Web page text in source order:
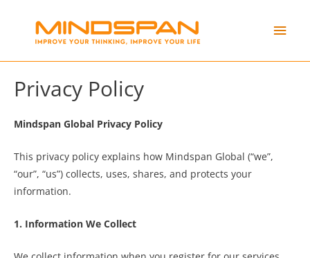
Main
Privacy Policy
Mindspan Global Privacy Policy
This privacy policy explains how Mindspan Global (“we”,
“our”, “us”) collects, uses, shares, and protects your
information.
1. Information We Collect